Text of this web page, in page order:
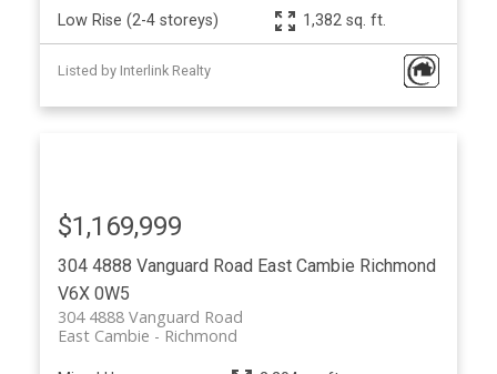
Low Rise (2-4 storeys) 1,382 sq. ft.
Listed by Interlink Realty
304 4888 Vanguard Road East Cambie Richmond
V6X 0W5
304 4888 Vanguard Road
Richmond
East Cambie
$1,169,999